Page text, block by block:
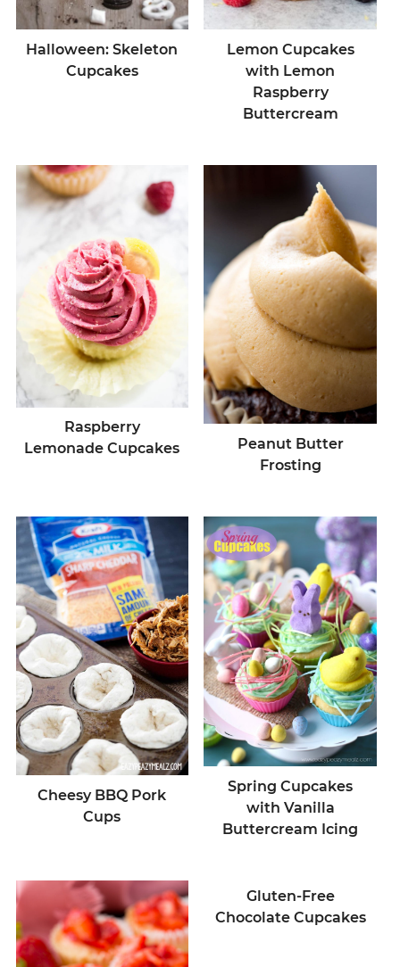
Halloween: Skeleton
Cupcakes
Lemon Cupcakes
with Lemon
Raspberry
Buttercream
Raspberry
Lemonade Cupcakes
Peanut Butter
Frosting
Cheesy BBQ Pork
Cups
Spring Cupcakes
with Vanilla
Buttercream Icing
Gluten-Free
Chocolate Cupcakes